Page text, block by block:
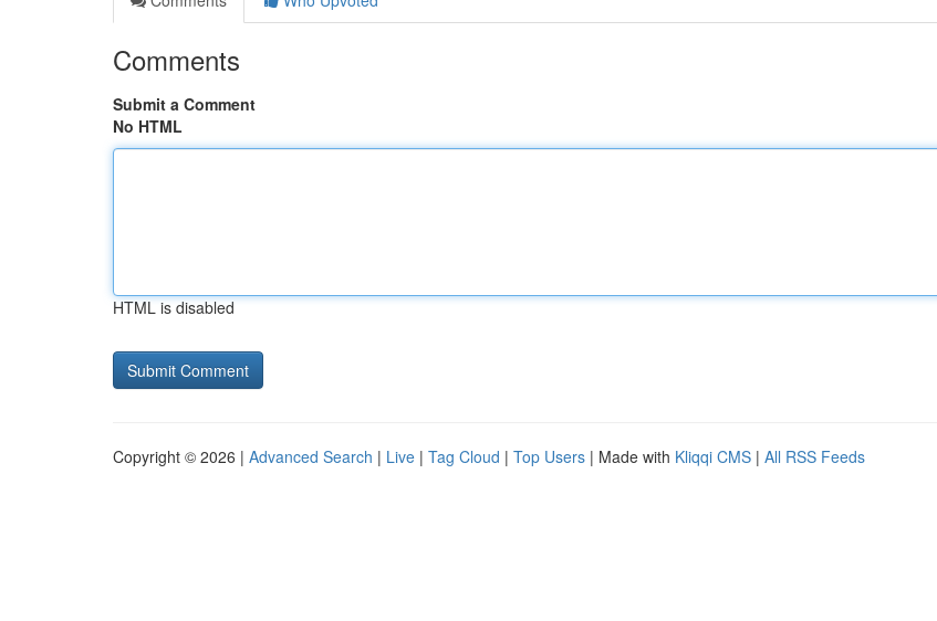
Comments
Submit a Comment
No HTML
HTML is disabled
Copyright © 2026 | Advanced Search | Live | Tag Cloud | Top Users | Made with Kliqqi CMS | All RSS Feeds